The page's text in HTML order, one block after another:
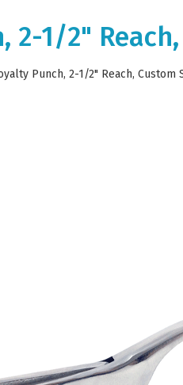
2-1/2"
Punch, 2-1/2" Reach, Custom